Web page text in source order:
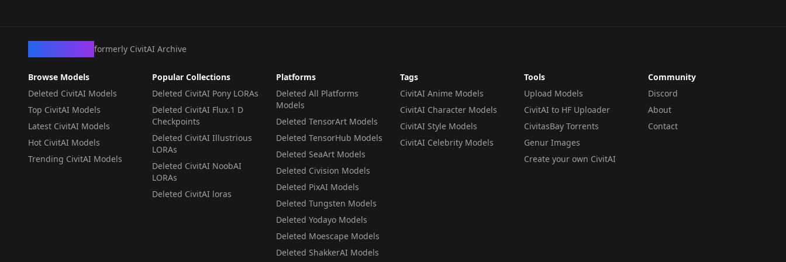
formerly CivitAI Archive
Browse Models
Deleted CivitAI Models
Top CivitAI Models
Latest CivitAI Models
Hot CivitAI Models
Trending CivitAI Models
Popular Collections
Deleted CivitAI Pony LORAs
Deleted CivitAI Flux.1 D
Checkpoints
Deleted CivitAI Illustrious
LORAs
Deleted CivitAI NoobAI
LORAs
Deleted CivitAI loras
Platforms
Deleted All Platforms
Models
Deleted TensorArt Models
Deleted TensorHub Models
Deleted SeaArt Models
Deleted Civision Models
Deleted PixAI Models
Deleted Tungsten Models
Deleted Yodayo Models
Deleted Moescape Models
Deleted ShakkerAI Models
Tags
CivitAI Anime Models
CivitAI Character Models
CivitAI Style Models
CivitAI Celebrity Models
Tools
Upload Models
CivitAI to HF Uploader
CivitasBay Torrents
Genur Images
Create your own CivitAI
Community
Discord
About
Contact